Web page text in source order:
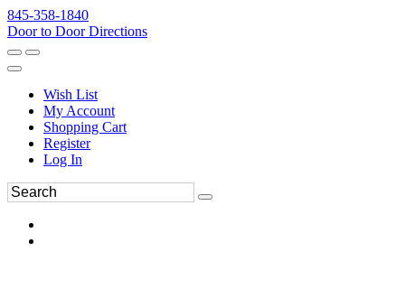
845-358-1840
Door to Door Directions
Wish List
My Account
Shopping Cart
Register
Log In